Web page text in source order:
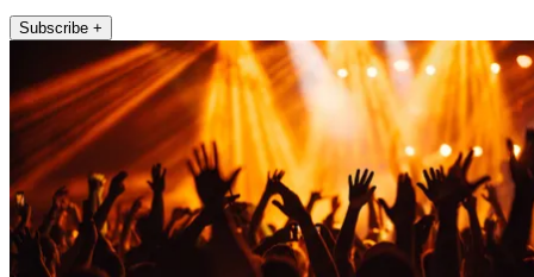
Subscribe +